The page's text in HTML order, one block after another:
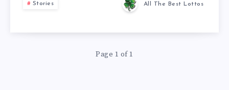
Stories All The Best Lottos
Page 1 of 1